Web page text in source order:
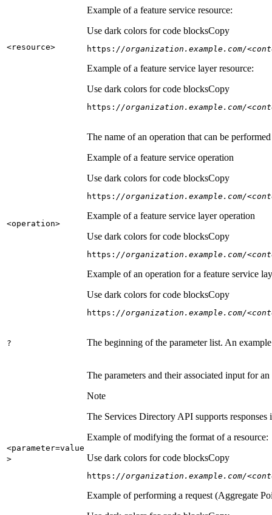
<resource>
Example of a feature service resource:
Use dark colors for code blocksCopy
https: //organization.example.com/
Example of a feature service layer resource:
Use dark colors for code blocksCopy
https: //organization.example.com/
<operation>
The name of an operation that can be
Example of a feature service operation
Use dark colors for code blocksCopy
https: //organization.example.com/
Example of a feature service layer operation
Use dark colors for code blocksCopy
https: //organization.example.com/
Example of an operation for a feature service
Use dark colors for code blocksCopy
https: //organization.example.com/
? The beginning of the parameter list. An
<parameter=value
>
The parameters and their associated input for
Note
The Services Directory API supports
Example of modifying the format of a resource:
Use dark colors for code blocksCopy
https: //organization.example.com/
Example of performing a request (Aggregate